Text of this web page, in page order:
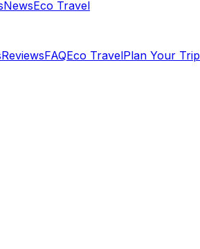
NewsEco Travel
ReviewsFAQEco TravelPlan Your Trip